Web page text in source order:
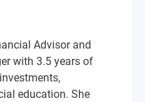
Advisor and
with 3.5 years of
education. She